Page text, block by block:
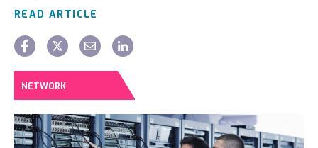
READ ARTICLE
NETWORK